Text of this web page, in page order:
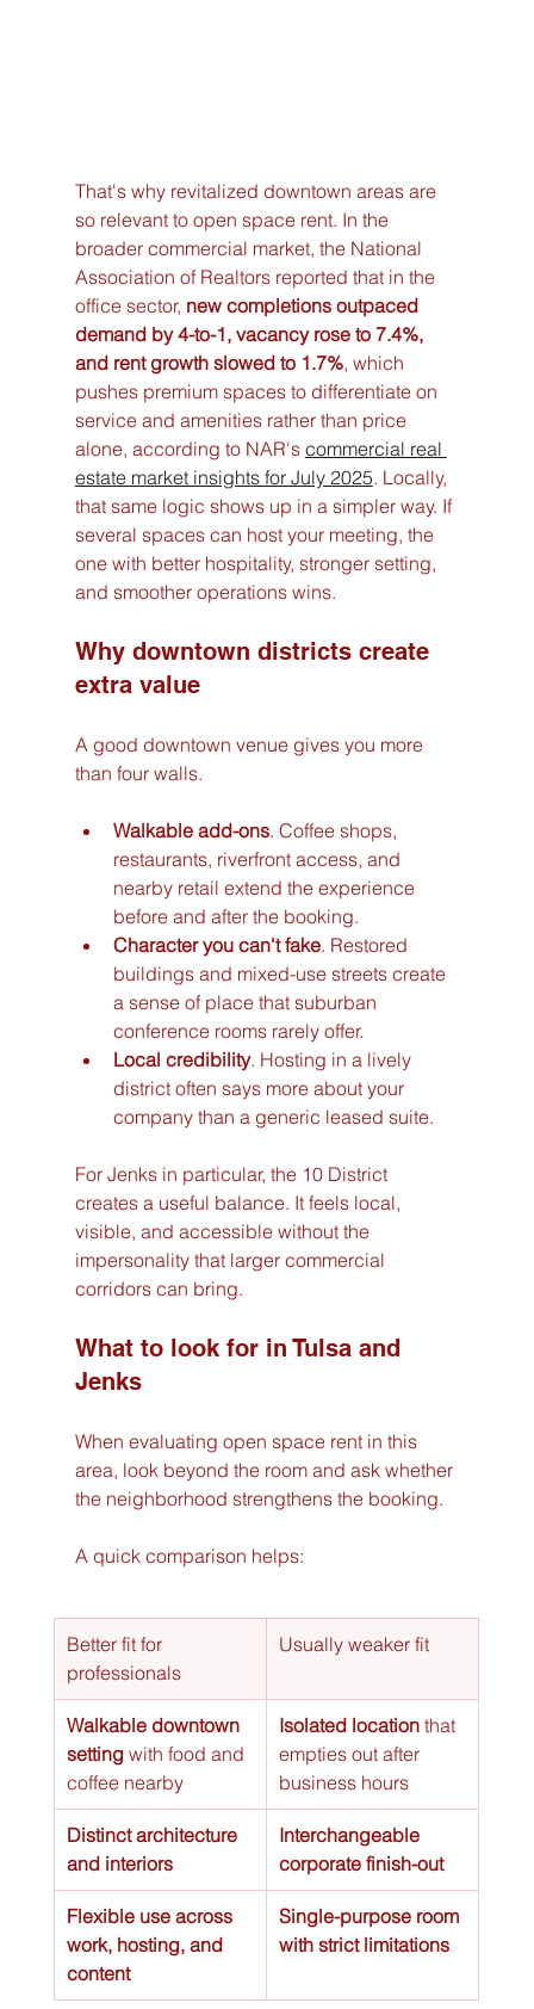
That's why revitalized downtown areas are
so relevant to open space rent. In the
broader commercial market, the National
Association of Realtors reported that in the
office sector, new completions outpaced
demand by 4-to-1, vacancy rose to 7.4%,
and rent growth slowed to 1.7%, which
pushes premium spaces to differentiate on
service and amenities rather than price
alone, according to NAR's commercial real
estate market insights for July 2025. Locally,
that same logic shows up in a simpler way. If
several spaces can host your meeting, the
one with better hospitality, stronger setting,
and smoother operations wins.
Why downtown districts create
extra value
A good downtown venue gives you more
than four walls.
Walkable add-ons. Coffee shops,
restaurants, riverfront access, and
nearby retail extend the experience
before and after the booking.
Character you can't fake. Restored
buildings and mixed-use streets create
a sense of place that suburban
conference rooms rarely offer.
Local credibility. Hosting in a lively
district often says more about your
company than a generic leased suite.
For Jenks in particular, the 10 District
creates a useful balance. It feels local,
visible, and accessible without the
impersonality that larger commercial
corridors can bring.
What to look for in Tulsa and
Jenks
When evaluating open space rent in this
area, look beyond the room and ask whether
the neighborhood strengthens the booking.
A quick comparison helps:
Better fit for
professionals
Usually weaker fit
Walkable downtown
setting with food and
coffee nearby
Isolated location that
empties out after
business hours
Distinct architecture
and interiors
Interchangeable
corporate finish-out
Flexible use across
work, hosting, and
content
Single-purpose room
with strict limitations